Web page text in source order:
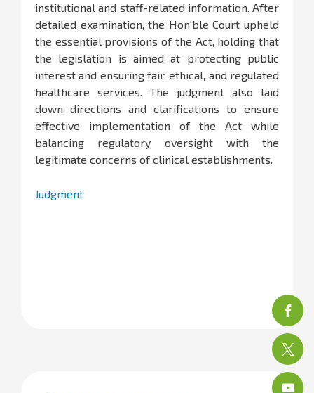
institutional and staff-related information. After
detailed examination, the Hon'ble Court upheld
the essential provisions of the Act, holding that
the legislation is aimed at protecting public
interest and ensuring fair, ethical, and regulated
healthcare services. The judgment also laid
down directions and clarifications to ensure
effective implementation of the Act while
balancing regulatory oversight with the
legitimate concerns of clinical establishments.
Judgment